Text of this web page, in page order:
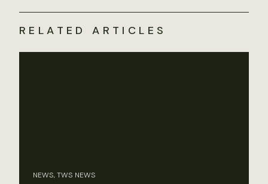
RELATED ARTICLES
NEWS, TWS NEWS